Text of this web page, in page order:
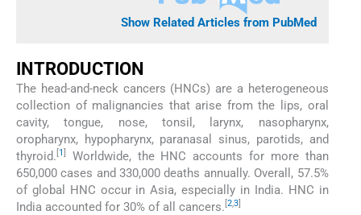
Show Related Articles from PubMed
INTRODUCTION
The head-and-neck cancers (HNCs) are a heterogeneous
collection of malignancies that arise from the lips, oral
cavity, tongue, nose, tonsil, larynx, nasopharynx,
oropharynx, hypopharynx, paranasal sinus, parotids, and
thyroid. 1
Worldwide, the HNC accounts for more than
650,000 cases and 330,000 deaths annually. Overall, 57.5%
of global HNC occur in Asia, especially in India. HNC in
India accounted for 30% of all cancers. 2,3